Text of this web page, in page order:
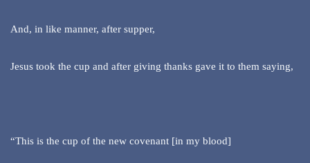
And, in like manner, after supper,
Jesus took the cup and after giving thanks gave it to them saying,
“This is the cup of the new covenant [in my blood]